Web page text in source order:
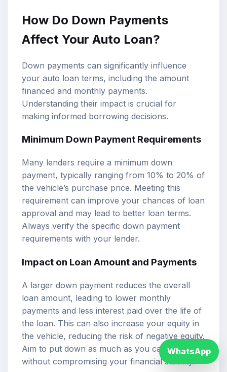
How Do Down Payments
Affect Your Auto Loan?
Down payments can significantly influence
your auto loan terms, including the amount
financed and monthly payments.
Understanding their impact is crucial for
making informed borrowing decisions.
Minimum Down Payment Requirements
Many lenders require a minimum down
payment, typically ranging from 10% to 20% of
the vehicle’s purchase price. Meeting this
requirement can improve your chances of loan
approval and may lead to better loan terms.
Always verify the specific down payment
requirements with your lender.
Impact on Loan Amount and Payments
A larger down payment reduces the overall
loan amount, leading to lower monthly
payments and less interest paid over the life of
the loan. This can also increase your equity in
the vehicle, reducing the risk of negative equity.
Aim to put down as much as you can afford
without compromising your financial stability.
WhatsApp